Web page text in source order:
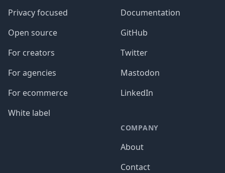
Privacy focused
Open source
For creators
For agencies
For ecommerce
White label
Documentation
GitHub
Twitter
Mastodon
LinkedIn
COMPANY
About
Contact